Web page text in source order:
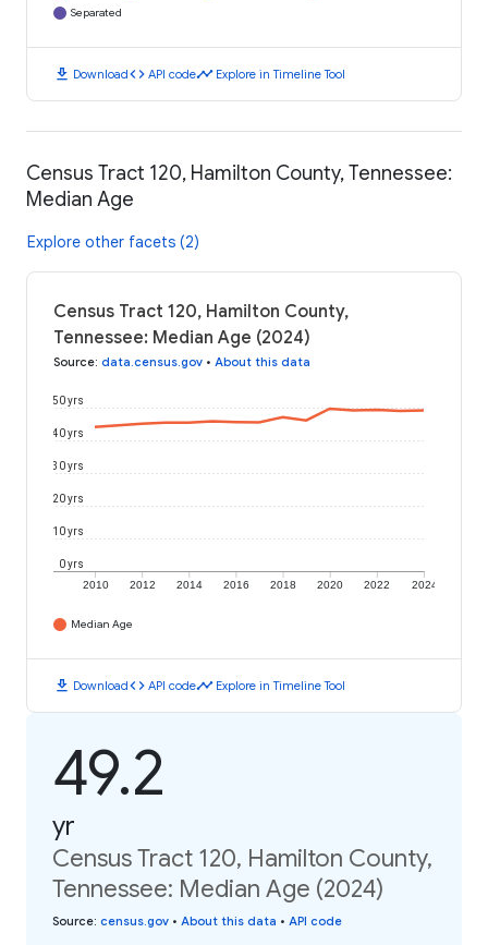
Separated
download Downloadcode API codetimeline Explore in Timeline Tool
Census Tract 120, Hamilton County, Tennessee:
Median Age
Explore other facets (2)
Census Tract 120, Hamilton County,
Tennessee: Median Age (2024)
Source: data.census.gov • About this data
2010 2012 2014 2016 2018 2020 2022 2024
0 yrs
10 yrs
20 yrs
30 yrs
40 yrs
50 yrs
Median Age
download Downloadcode API codetimeline Explore in Timeline Tool
49.2
yr
Census Tract 120, Hamilton County,
Tennessee: Median Age (2024)
Source: census.gov • About this data • API code